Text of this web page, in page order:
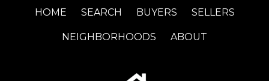
HOME SEARCH BUYERS SELLERS
NEIGHBORHOODS ABOUT